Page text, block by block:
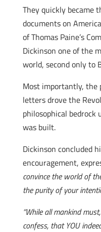
They quickly became
documents on
of Thomas Paine’s
Dickinson one of the
world, second only to
Most importantly, the
letters drove the
philosophical
was built.
Dickinson concluded
encouragement,
convince the world of
the purity of your
“While all mankind
confess, that YOU